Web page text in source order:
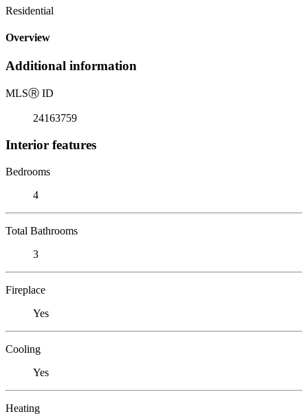
Residential
Overview
Additional information
MLSⓇ ID
24163759
Interior features
Bedrooms
4
Total Bathrooms
3
Fireplace
Yes
Cooling
Yes
Heating